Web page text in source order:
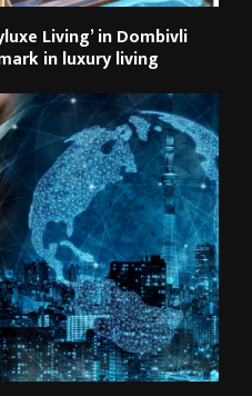
Living’ in Dombivli
in luxury living